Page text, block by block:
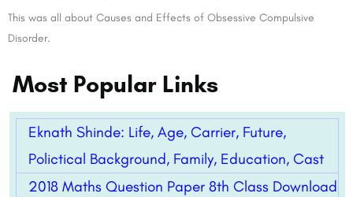
This was all about Causes and Effects of Obsessive Compulsive
Disorder.
Most Popular Links
Eknath Shinde: Life, Age, Carrier, Future,
Polictical Background, Family, Education, Cast
2018 Maths Question Paper 8th Class Download